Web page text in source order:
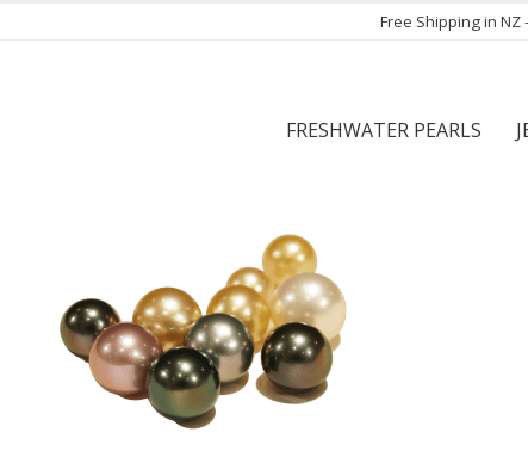
Free Shipping in
FRESHWATER PEARLS